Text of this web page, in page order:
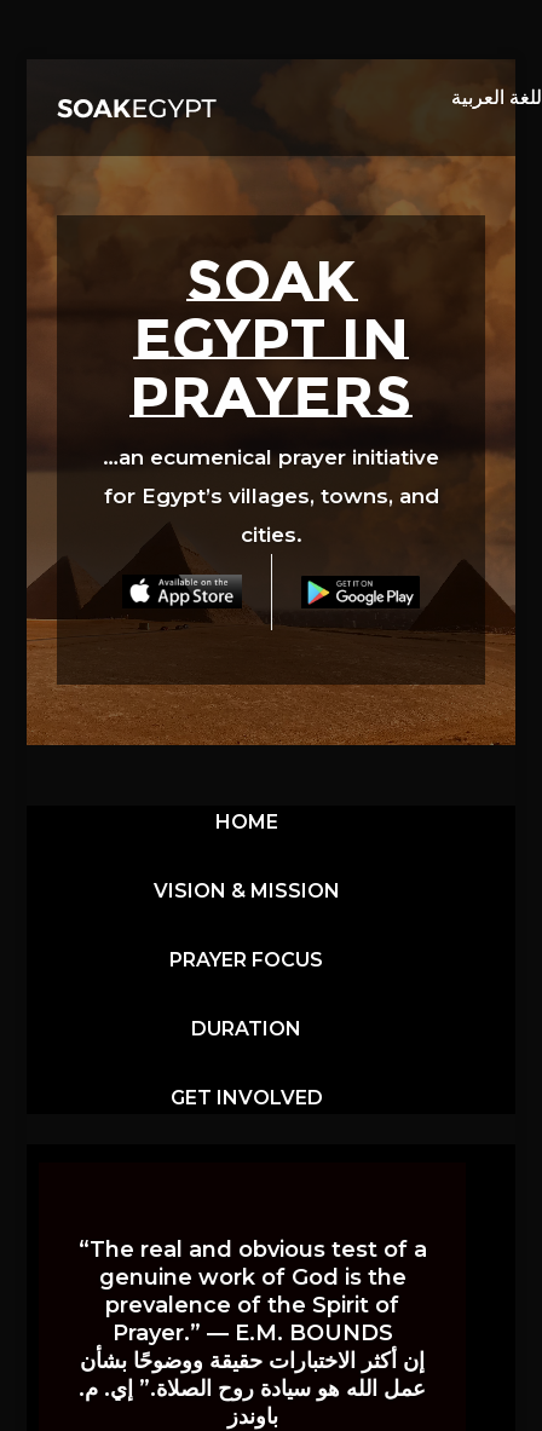
SOAK
EGYPT in
prayers
…an ecumenical prayer initiative
for Egypt’s villages, towns, and
cities.
HOME
VISION & MISSION
PRAYER FOCUS
DURATION
GET INVOLVED
“The real and obvious test of a
genuine work of God is the
prevalence of the Spirit of
Prayer.” — E.M. BOUNDS
إن أكثر الاختبارات حقيقة ووضوحًا بشأن
عمل الله هو سيادة روح الصلاة.” إي. م.
باوندز